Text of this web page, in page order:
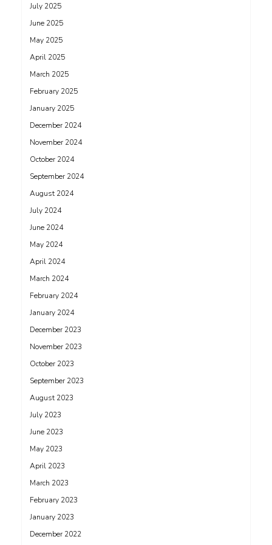
July 2025
June 2025
May 2025
April 2025
March 2025
February 2025
January 2025
December 2024
November 2024
October 2024
September 2024
August 2024
July 2024
June 2024
May 2024
April 2024
March 2024
February 2024
January 2024
December 2023
November 2023
October 2023
September 2023
August 2023
July 2023
June 2023
May 2023
April 2023
March 2023
February 2023
January 2023
December 2022